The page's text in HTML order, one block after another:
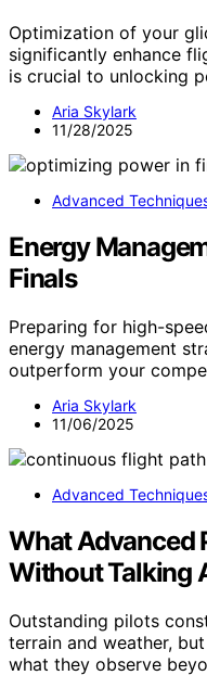
Optimization of your
significantly enhance
is crucial to unlocking
Aria Skylark
11/28/2025
Advanced
Energy
Finals
Preparing for high-
energy management
outperform your
Aria Skylark
11/06/2025
Advanced
What Advanced
Without Talking
Outstanding pilots
terrain and weather,
what they observe